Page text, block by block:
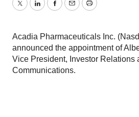
TwitterLinkedInFacebook
EmailPrint
Acadia Pharmaceuticals Inc.
announced the appointment of
Vice President, Investor Relations
Communications.